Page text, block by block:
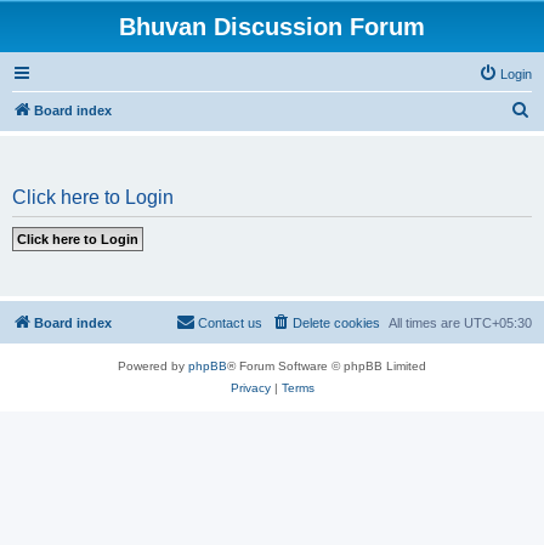
Bhuvan Discussion Forum
Login
Board index
Click here to Login
Board index All times are UTC+05:30
Delete cookies
Contact us
Powered by phpBB® Forum Software © phpBB Limited
Privacy| Terms